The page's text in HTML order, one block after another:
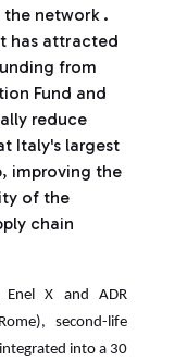
the network .
has attracted
from
Fund and
reduce
Italy's largest
improving the
of the
chain
X and ADR
second-life
into a 30